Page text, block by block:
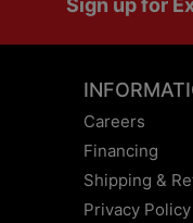
Sign up for
Careers
Financing
Shipping &
Privacy Policy